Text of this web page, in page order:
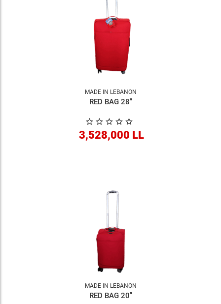
MADE IN LEBANON
RED BAG 28"
3,528,000 LL
MADE IN LEBANON
RED BAG 20"